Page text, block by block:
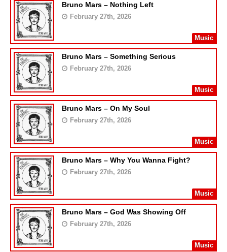
Bruno Mars – Nothing Left
February 27th, 2026
Music
Bruno Mars – Something Serious
February 27th, 2026
Music
Bruno Mars – On My Soul
February 27th, 2026
Music
Bruno Mars – Why You Wanna Fight?
February 27th, 2026
Music
Bruno Mars – God Was Showing Off
February 27th, 2026
Music